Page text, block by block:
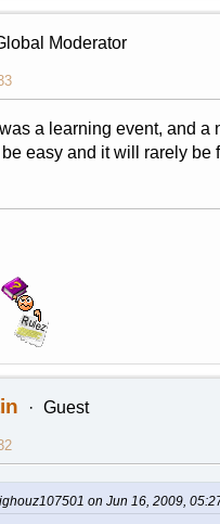
Moderator
a learning event, and a
easy and it will rarely be
Guest
on Jun 16, 2009,